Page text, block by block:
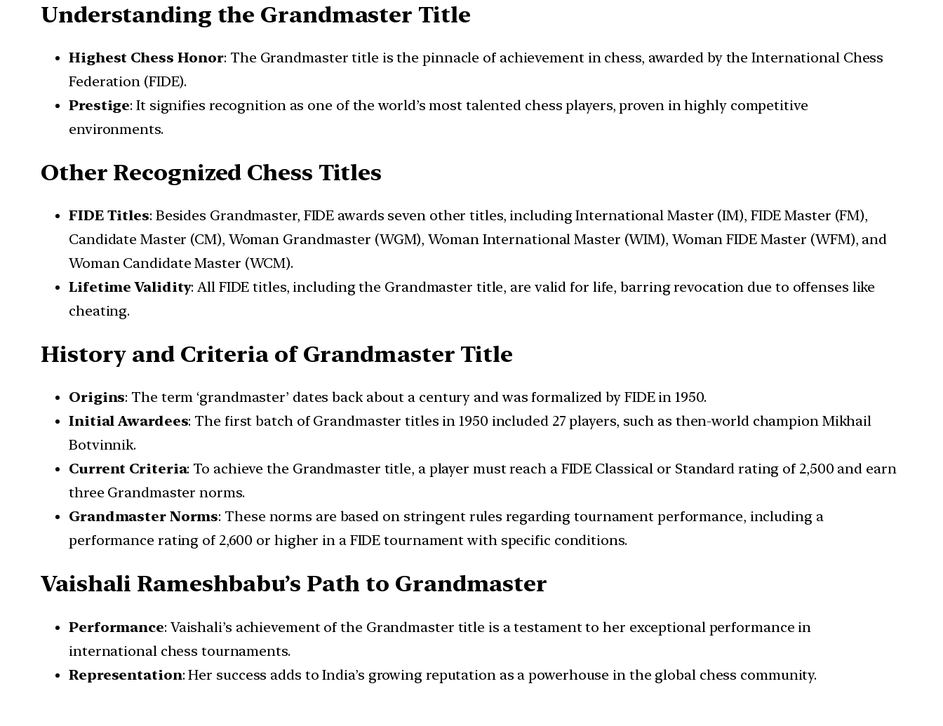
Understanding the Grandmaster Title
Highest Chess Honor: The Grandmaster title is the pinnacle of achievement in chess, awarded by the International Chess
Federation (FIDE).
Prestige: It signifies recognition as one of the world’s most talented chess players, proven in highly competitive
environments.
Other Recognized Chess Titles
FIDE Titles: Besides Grandmaster, FIDE awards seven other titles, including International Master (IM), FIDE Master (FM),
Candidate Master (CM), Woman Grandmaster (WGM), Woman International Master (WIM), Woman FIDE Master (WFM), and
Woman Candidate Master (WCM).
Lifetime Validity: All FIDE titles, including the Grandmaster title, are valid for life, barring revocation due to offenses like
cheating.
History and Criteria of Grandmaster Title
Origins: The term ‘grandmaster’ dates back about a century and was formalized by FIDE in 1950.
Initial Awardees: The first batch of Grandmaster titles in 1950 included 27 players, such as then-world champion Mikhail
Botvinnik.
Current Criteria: To achieve the Grandmaster title, a player must reach a FIDE Classical or Standard rating of 2,500 and earn
three Grandmaster norms.
Grandmaster Norms: These norms are based on stringent rules regarding tournament performance, including a
performance rating of 2,600 or higher in a FIDE tournament with specific conditions.
Vaishali Rameshbabu’s Path to Grandmaster
Performance: Vaishali’s achievement of the Grandmaster title is a testament to her exceptional performance in
international chess tournaments.
Representation: Her success adds to India’s growing reputation as a powerhouse in the global chess community.